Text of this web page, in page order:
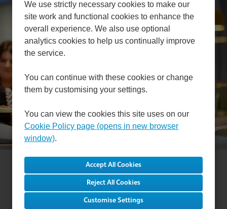
We use strictly necessary cookies to make our
site work and functional cookies to enhance the
overall experience. We also use optional
analytics cookies to help us continually improve
the service.
You can continue with these cookies or change
them by customising your settings.
You can view the cookies this site uses on our
Cookie Policy page (opens in new browser
window).
Reject All Cookies
Customise Settings
Can't find a suitable
vacancy?
area.
Cookie Policy
Settings